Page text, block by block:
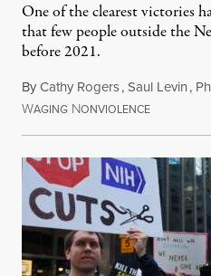
One of the clearest victories
that few people outside the
before 2021.
ByCathy Rogers,Saul Levin,
WAGING NONVIOLENCEJuly 30, 2026